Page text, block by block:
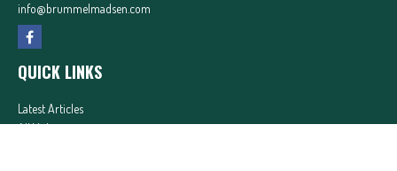
info@brummelmadsen.com
QUICK LINKS
Latest Articles
All Videos